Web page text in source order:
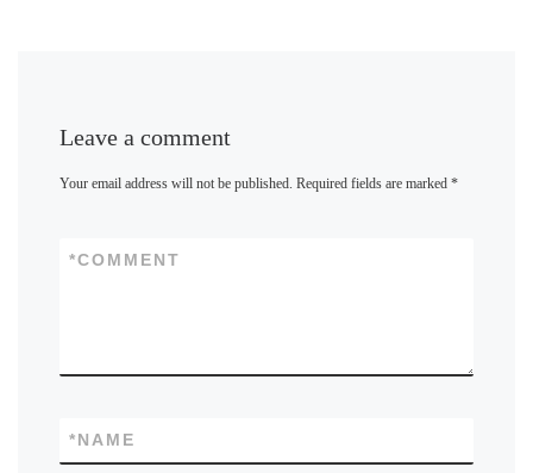
Leave a comment
Your email address will not be published. Required fields are marked*
COMMENT
*
NAME
*